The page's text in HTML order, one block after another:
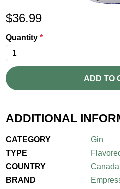
$36.99
Quantity *
ADD TO
ADDITIONAL
CATEGORY
Gin
TYPE
COUNTRY
Canada
BRAND